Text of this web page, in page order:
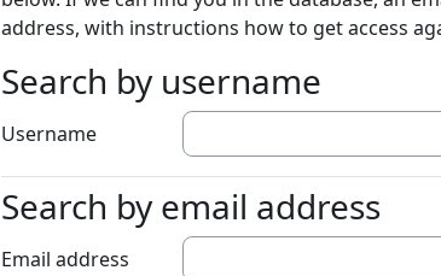
address, with instructions how to get access
Search by username
Search by username
Username
Search by email address
Search by email address
Email address